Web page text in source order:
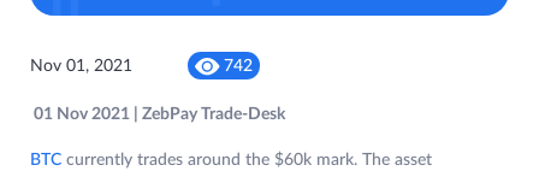
Nov 01, 2021 742
01 Nov 2021 | ZebPay Trade-Desk
BTC currently trades around the $60k mark. The asset